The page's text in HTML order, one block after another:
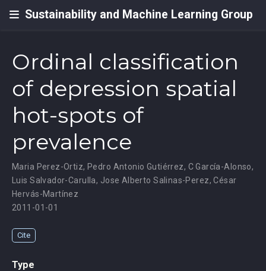
Sustainability and Machine Learning Group
Ordinal classification
of depression spatial
hot-spots of
prevalence
Maria Perez-Ortiz, Pedro Antonio Gutiérrez, C García-Alonso,
Luis Salvador-Carulla, Jose Alberto Salinas-Perez,César
Hervás-Martínez
2011-01-01
Cite
Type